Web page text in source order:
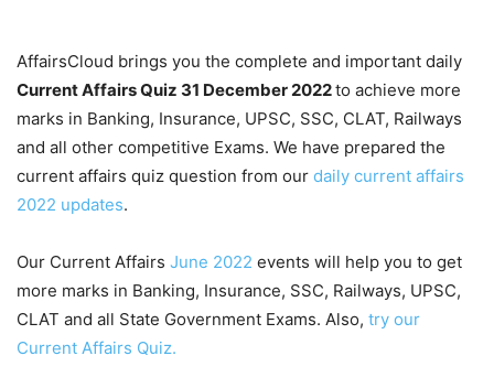
AffairsCloud brings you the complete and important daily
Current Affairs Quiz 31 December 2022to achieve more
marks in Banking, Insurance, UPSC, SSC, CLAT, Railways
and all other competitive Exams. We have prepared the
current affairs quiz question from our daily current affairs
2022 updates.
Our Current Affairs June 2022 events will help you to get
more marks in Banking, Insurance, SSC, Railways, UPSC,
CLAT and all State Government Exams. Also, try our
Current Affairs Quiz.